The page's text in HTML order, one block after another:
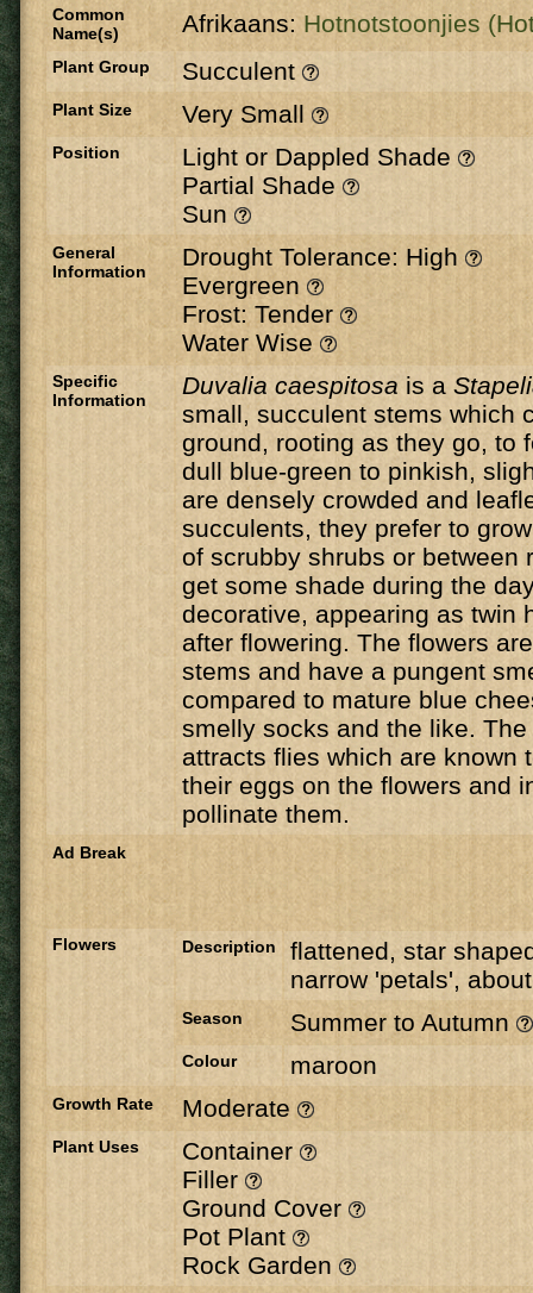
Common
Name(s)
Afrikaans: Hotnotstoonjies
Plant Group Succulent
Plant Size Very Small
Position
Light or Dappled Shade
Partial Shade
Sun
General
Information
Drought Tolerance: High
Evergreen
Frost: Tender
Water Wise
Specific
Information
Duvalia caespitosa is a
small, succulent stems which
ground, rooting as they go, to
dull blue-green to pinkish,
are densely crowded and
succulents, they prefer to
of scrubby shrubs or between
get some shade during the
decorative, appearing as twin
after flowering. The flowers
stems and have a pungent
compared to mature blue
smelly socks and the like.
attracts flies which are known
their eggs on the flowers and
pollinate them.
Ad Break
Flowers Description
flattened, star
narrow 'petals',
Season Summer to Autumn
Colour maroon
Growth Rate Moderate
Plant Uses
Container
Filler
Ground Cover
Pot Plant
Rock Garden